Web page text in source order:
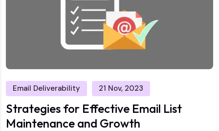
Email Deliverability 21 Nov, 2023
Strategies for Effective Email List
Maintenance and Growth